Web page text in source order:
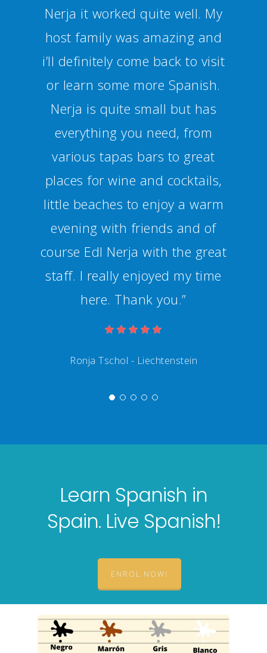
several activities and trips to
get a bit of an insight into
Spanish culture. I can definitely
recommend Nerja and the
school.”
Learn Spanish in
Spain. Live Spanish!
ENROL NOW!